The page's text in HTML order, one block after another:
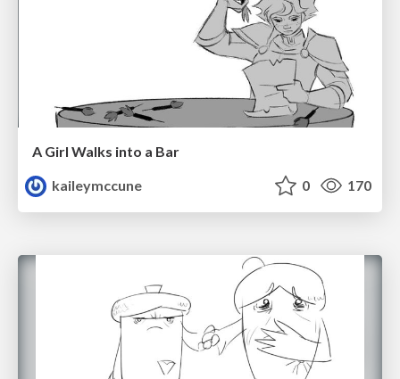
A Girl Walks into a Bar
kaileymccune
0 170